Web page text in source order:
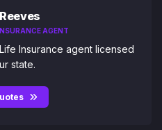
AGENT
Insurance agent licensed
state.